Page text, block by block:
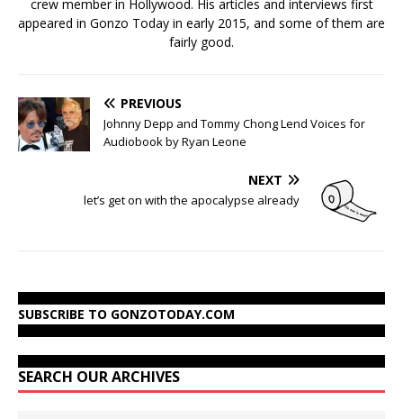
crew member in Hollywood. His articles and interviews first
appeared in Gonzo Today in early 2015, and some of them are
fairly good.
PREVIOUS
Johnny Depp and Tommy Chong Lend Voices for
Audiobook by Ryan Leone
NEXT
let’s get on with the apocalypse already
SUBSCRIBE TO GONZOTODAY.COM
SEARCH OUR ARCHIVES